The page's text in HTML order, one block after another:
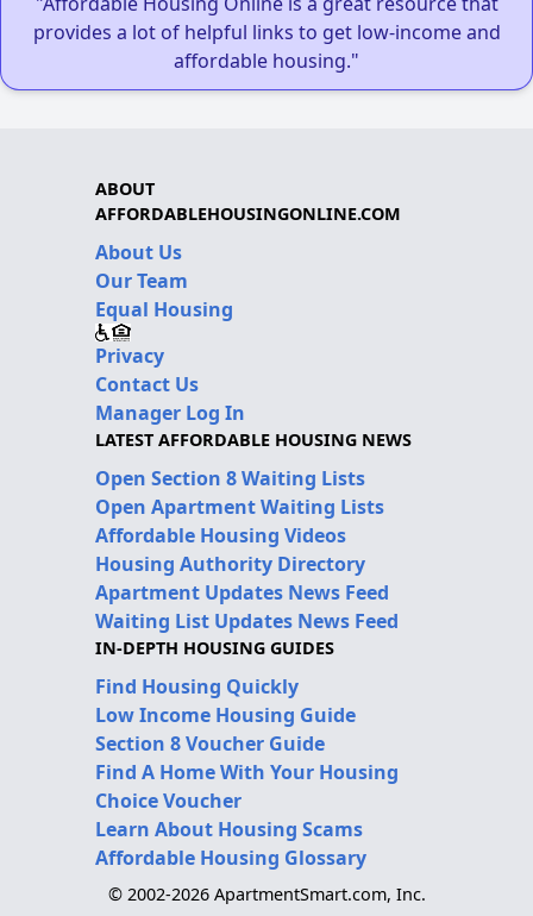
provides a lot of helpful links to get low-income and
affordable housing."
ABOUT
AFFORDABLEHOUSINGONLINE.COM
About Us
Our Team
Equal Housing
Privacy
Contact Us
Manager Log In
LATEST AFFORDABLE HOUSING NEWS
Open Section 8 Waiting Lists
Open Apartment Waiting Lists
Affordable Housing Videos
Housing Authority Directory
Apartment Updates News Feed
Waiting List Updates News Feed
IN-DEPTH HOUSING GUIDES
Find Housing Quickly
Low Income Housing Guide
Section 8 Voucher Guide
Find A Home With Your Housing
Choice Voucher
Learn About Housing Scams
Affordable Housing Glossary
© 2002-2026 ApartmentSmart.com, Inc.